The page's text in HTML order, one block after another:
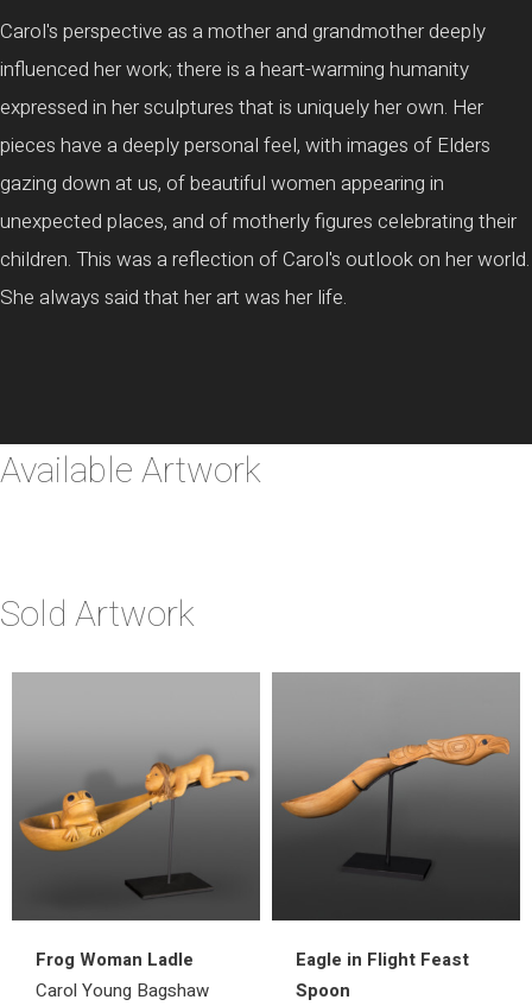
Carol's perspective as a mother and grandmother deeply
influenced her work; there is a heart-warming humanity
expressed in her sculptures that is uniquely her own. Her
pieces have a deeply personal feel, with images of Elders
gazing down at us, of beautiful women appearing in
unexpected places, and of motherly figures celebrating their
children. This was a reflection of Carol's outlook on her world.
She always said that her art was her life.
Available Artwork
Sold Artwork
Frog Woman Ladle
Carol Young Bagshaw
Eagle in Flight Feast
Spoon